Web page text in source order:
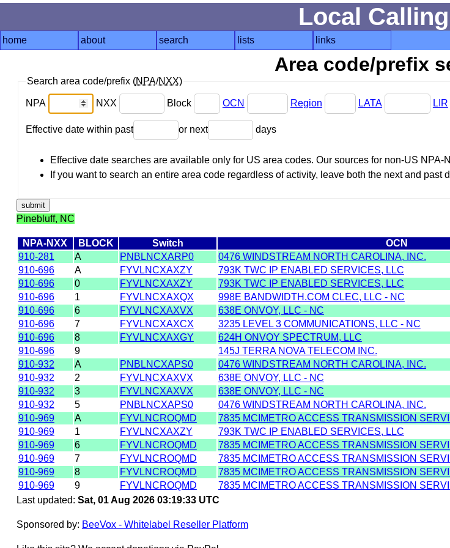
Local
home about search lists links
Area code/prefix
Search area code/prefix (NPA/NXX)
NPA NXX Block OCN Region LATA LIR
Effective date within past or next days
Effective date searches are available only for US area codes. Our sources for non-US NPA-
If you want to search an entire area code regardless of activity, leave both the next and past
Pinebluff, NC
NPA-NXX BLOCK Switch OCN
910-281
A PNBLNCXARP0 0476 WINDSTREAM NORTH CAROLINA, INC.
910-696
A FYVLNCXAXZY 793K TWC IP ENABLED SERVICES, LLC
910-696
0 FYVLNCXAXZY 793K TWC IP ENABLED SERVICES, LLC
910-696
1 FYVLNCXAXQX 998E BANDWIDTH.COM CLEC, LLC - NC
910-696
6 FYVLNCXAXVX 638E ONVOY, LLC - NC
910-696
7 FYVLNCXAXCX 3235 LEVEL 3 COMMUNICATIONS, LLC - NC
910-696
8 FYVLNCXAXGY 624H ONVOY SPECTRUM, LLC
910-696
9 145J TERRA NOVA TELECOM INC.
910-932
A PNBLNCXAPS0 0476 WINDSTREAM NORTH CAROLINA, INC.
910-932
2 FYVLNCXAXVX 638E ONVOY, LLC - NC
910-932
3 FYVLNCXAXVX 638E ONVOY, LLC - NC
910-932
5 PNBLNCXAPS0 0476 WINDSTREAM NORTH CAROLINA, INC.
910-969
A FYVLNCROQMD 7835 MCIMETRO ACCESS TRANSMISSION
910-969
1 FYVLNCXAXZY 793K TWC IP ENABLED SERVICES, LLC
910-969
6 FYVLNCROQMD 7835 MCIMETRO ACCESS TRANSMISSION
910-969
7 FYVLNCROQMD 7835 MCIMETRO ACCESS TRANSMISSION
910-969
8 FYVLNCROQMD 7835 MCIMETRO ACCESS TRANSMISSION
910-969
9 FYVLNCROQMD 7835 MCIMETRO ACCESS TRANSMISSION
Last updated: Sat, 01 Aug 2026 03:19:33 UTC
Sponsored by: BeeVox - Whitelabel Reseller Platform